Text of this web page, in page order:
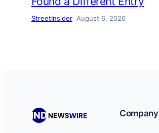
StreetInsider August 6, 2026
Company